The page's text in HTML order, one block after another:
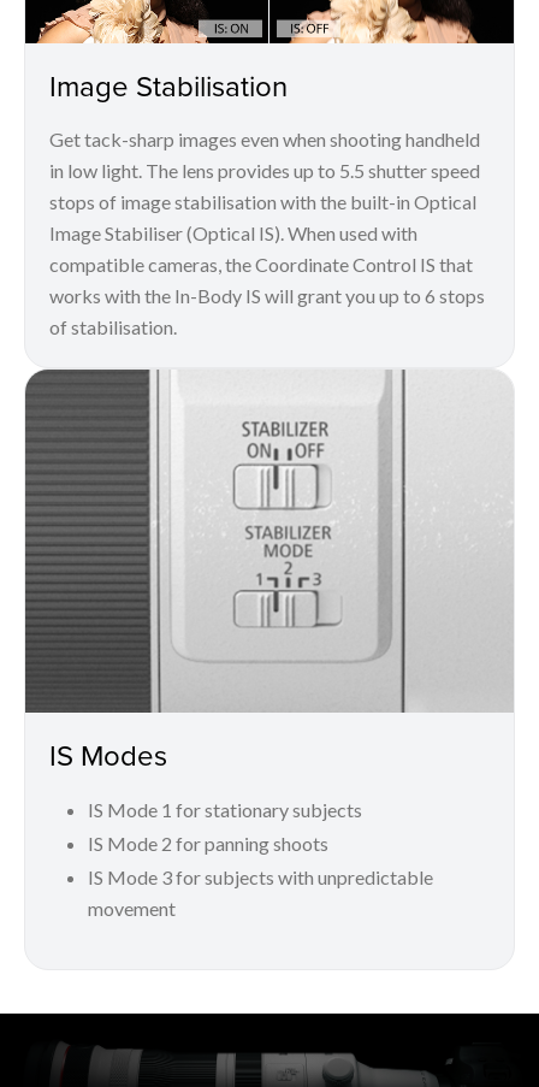
Image Stabilisation
Get tack-sharp images even when shooting handheld
in low light. The lens provides up to 5.5 shutter speed
stops of image stabilisation with the built-in Optical
Image Stabiliser (Optical IS). When used with
compatible cameras, the Coordinate Control IS that
works with the In-Body IS will grant you up to 6 stops
of stabilisation.
IS Modes
IS Mode 1 for stationary subjects
IS Mode 2 for panning shoots
IS Mode 3 for subjects with unpredictable
movement